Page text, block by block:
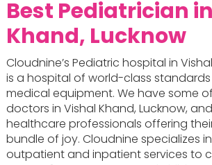
Best Pediatrician
Khand, Lucknow
Cloudnine’s Pediatric hospital in
is a hospital of world-class
medical equipment. We have some
doctors in Vishal Khand, Lucknow,
healthcare professionals offering
bundle of joy. Cloudnine specializes
outpatient and inpatient services to